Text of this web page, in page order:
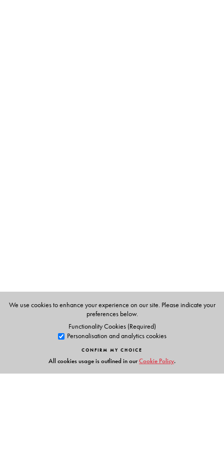
We use cookies to enhance your experience on our site. Please indicate your
preferences below.
Functionality Cookies (Required)
Personalisation and analytics cookies
CONFIRM MY CHOICE
All cookies usage is outlined in ourCookie Policy.